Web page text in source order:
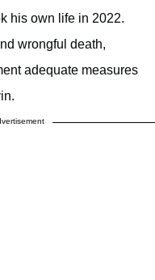
his own life in 2022.
wrongful death,
adequate measures